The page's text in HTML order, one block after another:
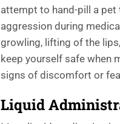
attempt to hand-pill a pet
aggression during
growling, lifting of the
keep yourself safe when
signs of discomfort or
Liquid